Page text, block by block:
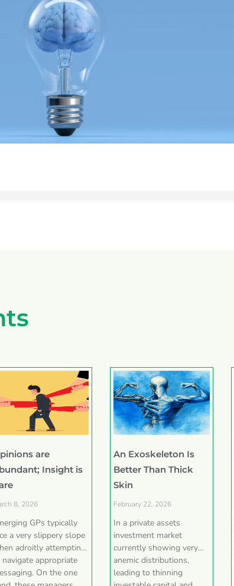
are
Insight is
8, 2026
GPs typically
a very slippery slope
adroitly attempting
appropriate
On the one
An Exoskeleton Is
Better Than Thick
Skin
February 22, 2026
In a private assets
investment market
currently showing very
anemic distributions,
leading to thinning